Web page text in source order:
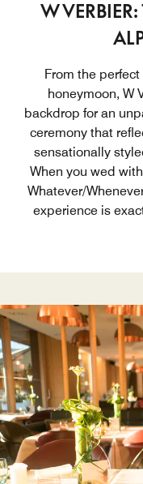
W
From the
honeymoon, W
backdrop for an
ceremony that
sensationally
When you wed
Whatever/
experience is